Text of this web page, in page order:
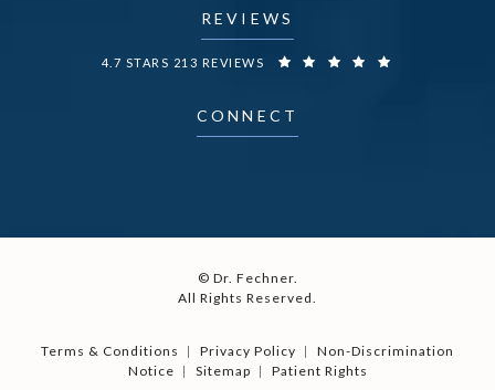
REVIEWS
DR. FECHNER REVIEWS:
4.7 STARS 213 REVIEWS
CONNECT
© Dr. Fechner.
All Rights Reserved.
Terms & Conditions Privacy Policy
Non-Discrimination
Notice
Sitemap Patient Rights